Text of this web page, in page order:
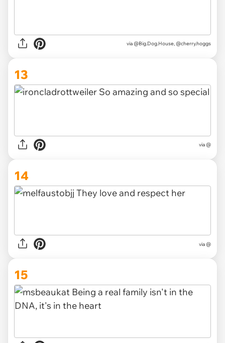
via @Big.Dog.House, @cherry.hoggs
13
via @
14
via @
15